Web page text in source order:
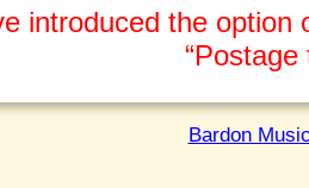
introduced the
Bardon Music